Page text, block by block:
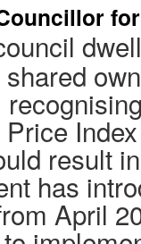
result
has
April